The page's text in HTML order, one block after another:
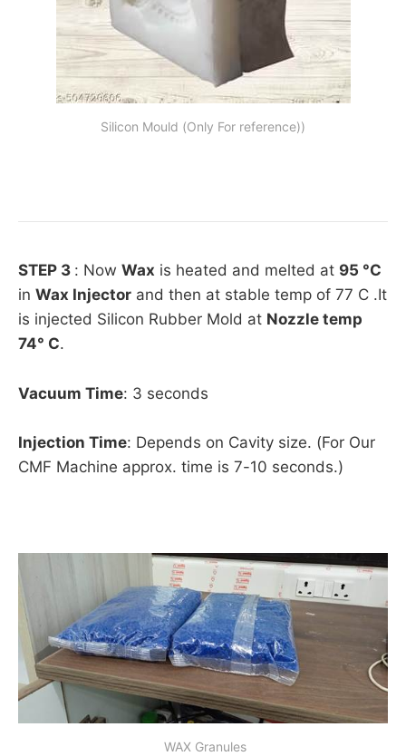
Silicon Mould (Only For reference))
STEP 3 : Now Wax is heated and melted at 95 °C
in Wax Injector and then at stable temp of 77 C .It
is injected Silicon Rubber Mold at Nozzle temp
74° C.
Vacuum Time: 3 seconds
Injection Time: Depends on Cavity size. (For Our
CMF Machine approx. time is 7-10 seconds.)
WAX Granules